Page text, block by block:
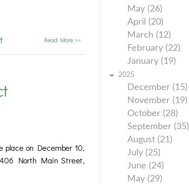
Read More >>
on December 10,
North Main Street,
May (26)
April (20)
March (12)
February (22)
January (19)
2025
December (15)
November (19)
October (28)
September (35)
August (21)
July (25)
June (24)
May (29)